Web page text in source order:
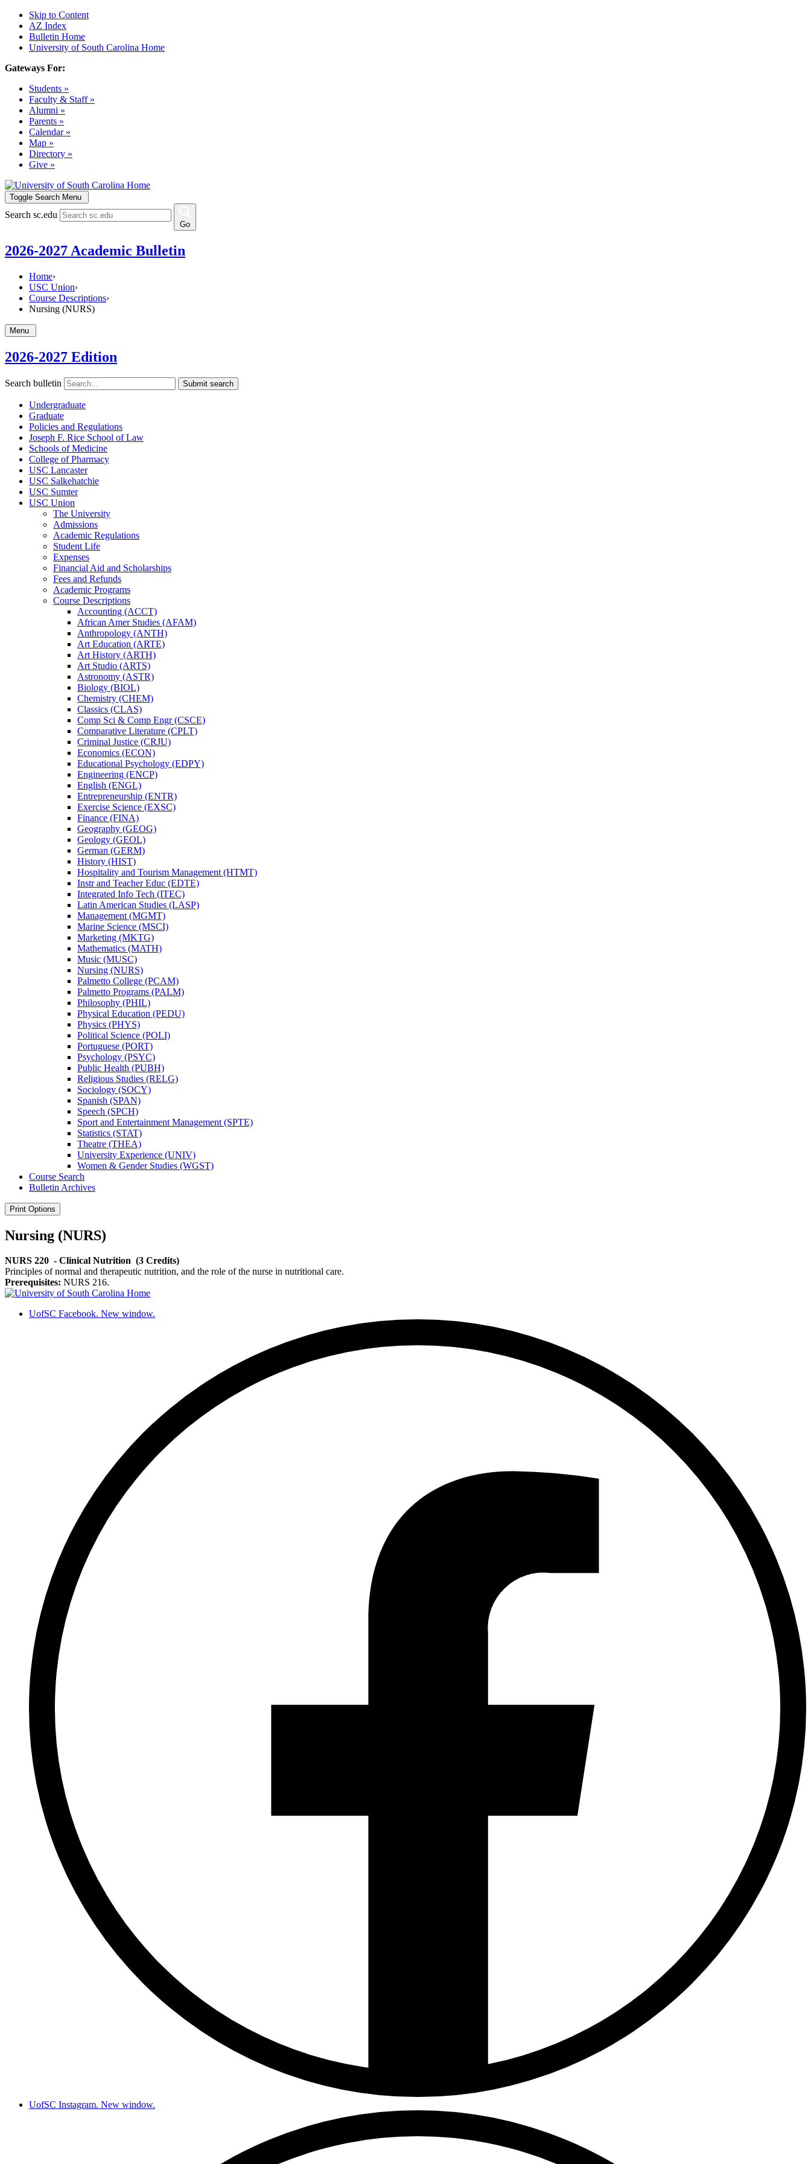
Skip to Content
AZ Index
Bulletin Home
University of South Carolina Home
Gateways For:
Students »
Faculty & Staff »
Alumni »
Parents »
Calendar »
Map »
Directory »
Give »
Toggle Search Menu
Search sc.edu
Go
2026-2027 Academic Bulletin
Home›
USC Union›
Course Descriptions›
Nursing (NURS)
Menu
2026-2027 Edition
Search bulletin Submit search
Undergraduate
Graduate
Policies and Regulations
Joseph F. Rice School of Law
Schools of Medicine
College of Pharmacy
USC Lancaster
USC Salkehatchie
USC Sumter
USC Union
The University
Admissions
Academic Regulations
Student Life
Expenses
Financial Aid and Scholarships
Fees and Refunds
Academic Programs
Course Descriptions
Accounting (ACCT)
African Amer Studies (AFAM)
Anthropology (ANTH)
Art Education (ARTE)
Art History (ARTH)
Art Studio (ARTS)
Astronomy (ASTR)
Biology (BIOL)
Chemistry (CHEM)
Classics (CLAS)
Comp Sci &​ Comp Engr (CSCE)
Comparative Literature (CPLT)
Criminal Justice (CRJU)
Economics (ECON)
Educational Psychology (EDPY)
Engineering (ENCP)
English (ENGL)
Entrepreneurship (ENTR)
Exercise Science (EXSC)
Finance (FINA)
Geography (GEOG)
Geology (GEOL)
German (GERM)
History (HIST)
Hospitality and Tourism Management (HTMT)
Instr and Teacher Educ (EDTE)
Integrated Info Tech (ITEC)
Latin American Studies (LASP)
Management (MGMT)
Marine Science (MSCI)
Marketing (MKTG)
Mathematics (MATH)
Music (MUSC)
Nursing (NURS)
Palmetto College (PCAM)
Palmetto Programs (PALM)
Philosophy (PHIL)
Physical Education (PEDU)
Physics (PHYS)
Political Science (POLI)
Portuguese (PORT)
Psychology (PSYC)
Public Health (PUBH)
Religious Studies (RELG)
Sociology (SOCY)
Spanish (SPAN)
Speech (SPCH)
Sport and Entertainment Management (SPTE)
Statistics (STAT)
Theatre (THEA)
University Experience (UNIV)
Women &​ Gender Studies (WGST)
Course Search
Bulletin Archives
Print Options
Nursing (NURS)
NURS 220 - Clinical Nutrition (3 Credits)
Principles of normal and therapeutic nutrition, and the role of the nurse in nutritional care.
Prerequisites: NURS 216.
UofSC Facebook. New window.
UofSC Instagram. New window.